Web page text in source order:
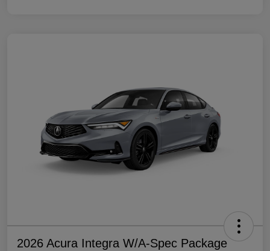
2026 Acura Integra W/A-Spec Package